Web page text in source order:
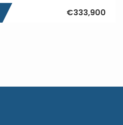
€333,900